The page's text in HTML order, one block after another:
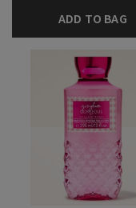
ADD TO BAG